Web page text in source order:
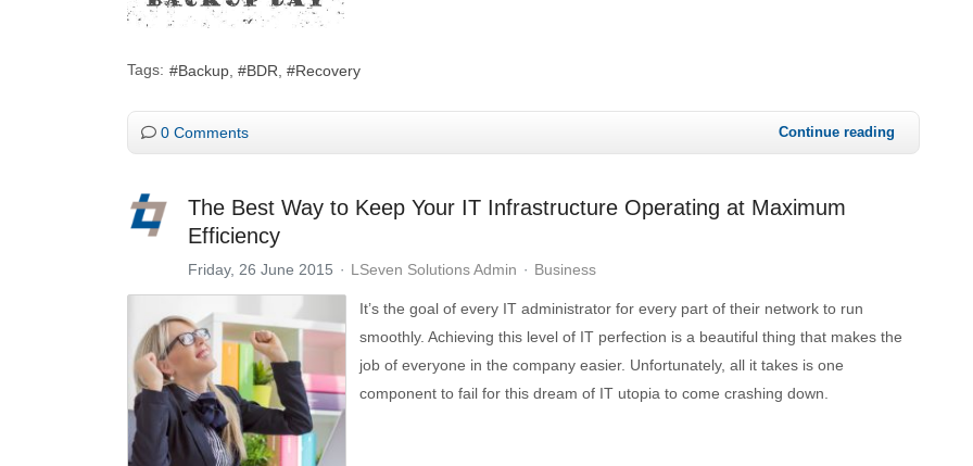
Tags: Backup BDR Recovery
0 Comments Continue reading
The Best Way to Keep Your IT Infrastructure Operating at Maximum
Efficiency
Friday, 26 June 2015 LSeven Solutions Admin Business
It’s the goal of every IT administrator for every part of their network to run
smoothly. Achieving this level of IT perfection is a beautiful thing that makes the
job of everyone in the company easier. Unfortunately, all it takes is one
component to fail for this dream of IT utopia to come crashing down.